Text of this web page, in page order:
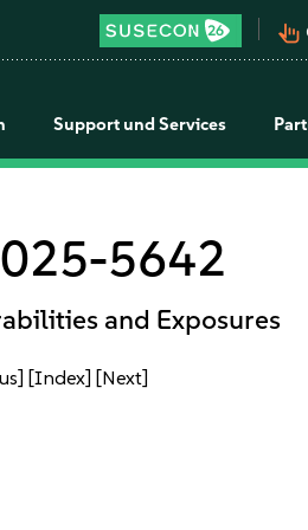
pan_tool_alt
Support und Services
5642
and Exposures
[Index] [Next]